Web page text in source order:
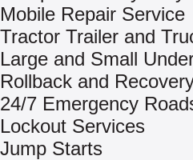
Mobile Repair Service
Tractor Trailer and
Large and Small
Rollback and
24/7 Emergency
Lockout Services
Jump Starts